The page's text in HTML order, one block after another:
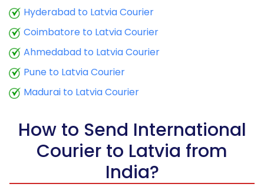
11.5 Kg
26,973
12.0 Kg
27,290
12.5 Kg
13.0 Kg
29,490
13.5 Kg
31,375
12,550
14.0 Kg
31,695
12,678
33,575
Hyderabad to Latvia Courier
Coimbatore to Latvia Courier
Ahmedabad to Latvia Courier
Pune to Latvia Courier
Madurai to Latvia Courier
How to Send International
Courier to Latvia from
India?